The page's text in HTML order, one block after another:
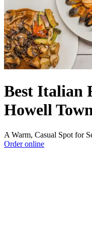
Best Italian
Howell
A Warm, Casual Spot for
Order online